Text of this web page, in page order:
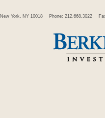
New York, NY 10018 Phone: 212.668.3022